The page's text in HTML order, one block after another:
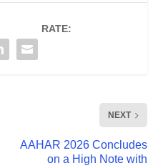
RATE:
NEXT
AAHAR 2026 Concludes
on a High Note with